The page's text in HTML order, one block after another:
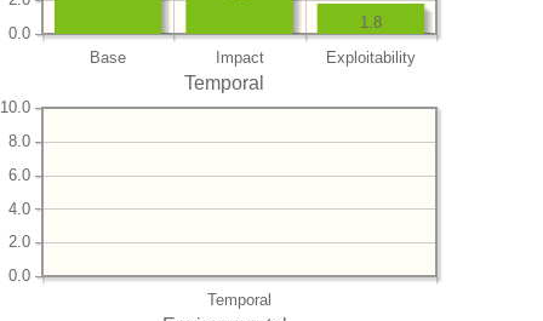
Base Impact Exploitability
0.0
1.8
Temporal
Temporal
0.0
2.0
4.0
6.0
8.0
10.0